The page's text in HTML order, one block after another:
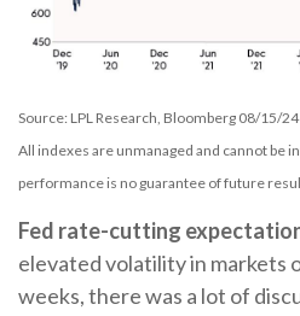
Source: LPL Research, Bloomberg 08/15/24
All indexes are unmanaged and cannot be
performance is no guarantee of future
Fed rate-cutting
elevated volatility in markets
weeks, there was a lot of